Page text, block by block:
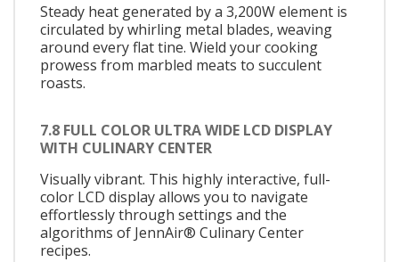
Steady heat generated by a 3,200W element is
circulated by whirling metal blades, weaving
around every flat tine. Wield your cooking
prowess from marbled meats to succulent
roasts.
7.8 FULL COLOR ULTRA WIDE LCD DISPLAY
WITH CULINARY CENTER
Visually vibrant. This highly interactive, full-
color LCD display allows you to navigate
effortlessly through settings and the
algorithms of JennAir® Culinary Center
recipes.